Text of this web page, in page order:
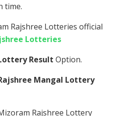
time.
Rajshree Lotteries official
Lotteries
Result Option.
Mangal Lottery
Rajshree Lottery